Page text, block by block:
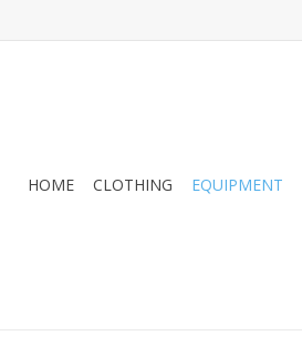
HOME CLOTHING EQUIPMENT